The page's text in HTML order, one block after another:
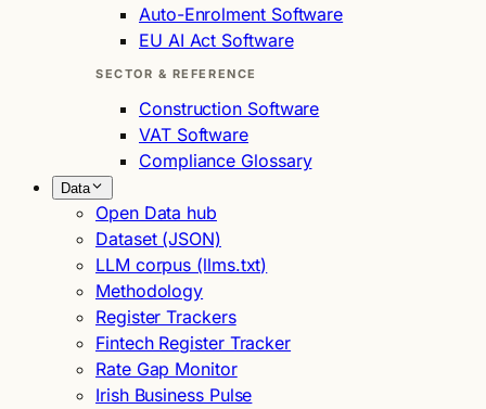
Auto-Enrolment Software
EU AI Act Software
SECTOR & REFERENCE
Construction Software
VAT Software
Compliance Glossary
Data
Open Data hub
Dataset (JSON)
LLM corpus (llms.txt)
Methodology
Register Trackers
Fintech Register Tracker
Rate Gap Monitor
Irish Business Pulse